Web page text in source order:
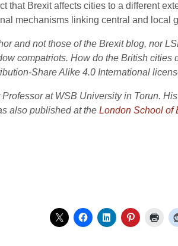
that Brexit affects cities to a different
mechanisms linking central and local
and not those of the Brexit blog, nor
compatriots. How do the British
Share Alike 4.0 International
at WSB University in Torun.
also published at the London School of